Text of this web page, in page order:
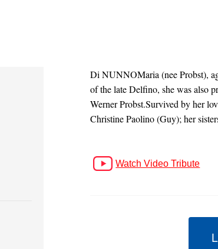
Di NUNNOMaria (nee Probst),
of the late Delfino, she was also
Werner Probst.Survived by her
Christine Paolino (Guy); her
Watch Video Tribute